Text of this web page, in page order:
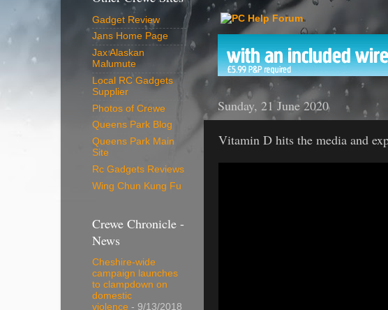
Sunday, 21 June 2020
Vitamin D hits the media and
Gadget Review
Jans Home Page
Jax Alaskan
Malumute
Local RC Gadgets
Supplier
Photos of Crewe
Queens Park Blog
Queens Park Main
Site
Rc Gadgets Reviews
Wing Chun Kung Fu
Crewe Chronicle -
News
Cheshire-wide
campaign launches
to clampdown on
domestic
violence - 9/13/2018